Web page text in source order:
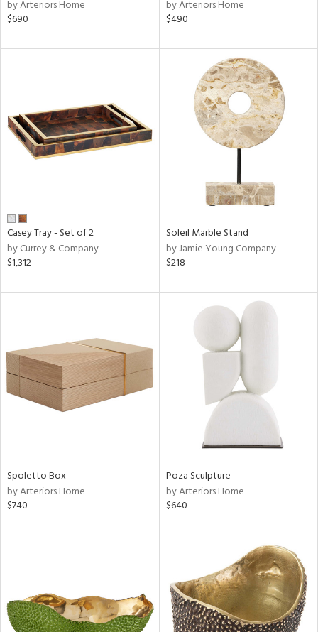
Clear
All
by Arteriors Home
$690
by Arteriors Home
$490
Casey Tray - Set of 2
by Currey & Company
$1,312
Soleil Marble Stand
by Jamie Young Company
$218
Spoletto Box
by Arteriors Home
$740
Poza Sculpture
by Arteriors Home
$640